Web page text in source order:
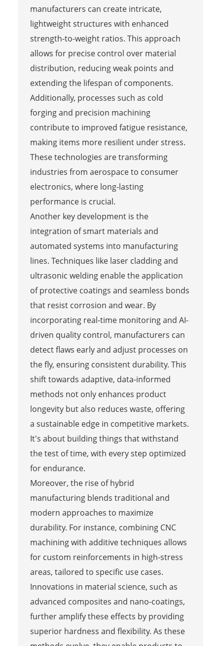
manufacturers can create intricate,
lightweight structures with enhanced
strength-to-weight ratios. This approach
allows for precise control over material
distribution, reducing weak points and
extending the lifespan of components.
Additionally, processes such as cold
forging and precision machining
contribute to improved fatigue resistance,
making items more resilient under stress.
These technologies are transforming
industries from aerospace to consumer
electronics, where long-lasting
performance is crucial.
Another key development is the
integration of smart materials and
automated systems into manufacturing
lines. Techniques like laser cladding and
ultrasonic welding enable the application
of protective coatings and seamless bonds
that resist corrosion and wear. By
incorporating real-time monitoring and AI-
driven quality control, manufacturers can
detect flaws early and adjust processes on
the fly, ensuring consistent durability. This
shift towards adaptive, data-informed
methods not only enhances product
longevity but also reduces waste, offering
a sustainable edge in competitive markets.
It's about building things that withstand
the test of time, with every step optimized
for endurance.
Moreover, the rise of hybrid
manufacturing blends traditional and
modern approaches to maximize
durability. For instance, combining CNC
machining with additive techniques allows
for custom reinforcements in high-stress
areas, tailored to specific use cases.
Innovations in material science, such as
advanced composites and nano-coatings,
further amplify these effects by providing
superior hardness and flexibility. As these